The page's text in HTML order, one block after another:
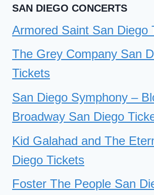
SAN DIEGO CONCERTS
Armored Saint San Diego
The Grey Company San
Tickets
San Diego Symphony –
Broadway San Diego
Kid Galahad and The
Diego Tickets
Foster The People San